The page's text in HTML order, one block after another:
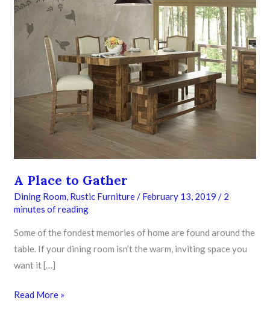
A Place to Gather
Dining Room, Rustic Furniture/ February 13, 2019/ 2
minutes of reading
Some of the fondest memories of home are found around the
table. If your dining room isn’t the warm, inviting space you
want it […]
Place
Gather
Read More »